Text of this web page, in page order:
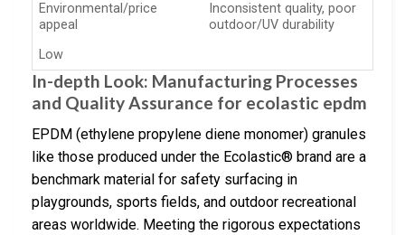
Environmental/price
appeal
Inconsistent quality, poor
outdoor/UV durability
Low
In-depth Look: Manufacturing Processes
and Quality Assurance for ecolastic epdm
EPDM (ethylene propylene diene monomer) granules
like those produced under the Ecolastic® brand are a
benchmark material for safety surfacing in
playgrounds, sports fields, and outdoor recreational
areas worldwide. Meeting the rigorous expectations